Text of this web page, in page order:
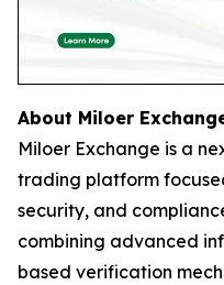
About Miloer
Miloer Exchange is a
trading platform
security, and
combining advanced
based verification